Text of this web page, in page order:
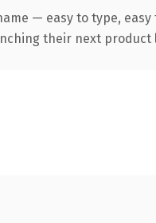
— easy to type, easy
their next